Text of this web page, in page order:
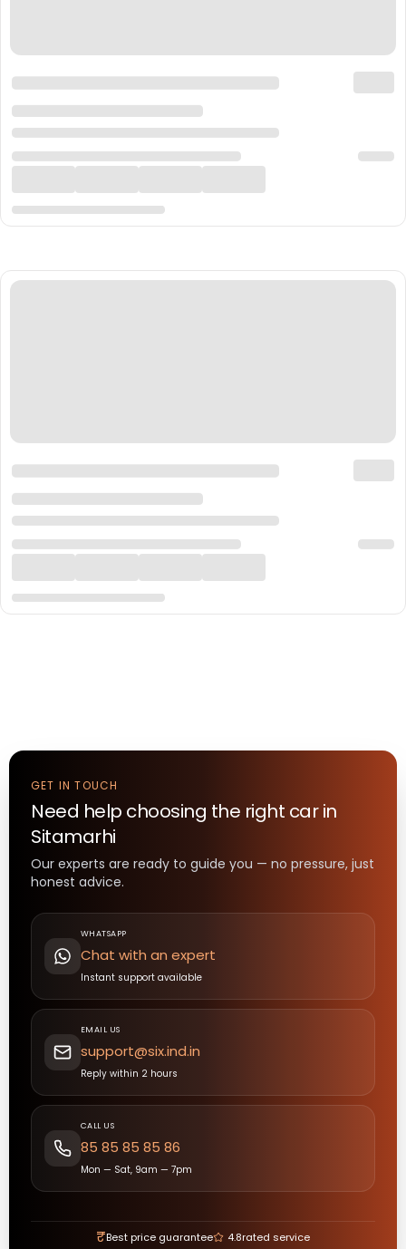
GET IN TOUCH
Need help choosing the right carin
Sitamarhi
Our experts are ready to guide you — no pressure, just
honest advice.
WHATSAPP
Chat with an expert
Instant support available
EMAIL US
support@six.ind.in
Reply within 2 hours
CALL US
85 85 85 85 86
Mon — Sat, 9am — 7pm
₹Best price guarantee 4.8rated service